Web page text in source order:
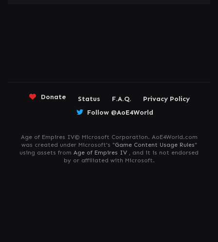
Donate Status F.A.Q.
Privacy Policy
Follow @AoE4World
Age of Empires IV© Microsoft Corporation. AoE4World.com
was created under Microsoft's "Game Content Usage Rules"
using assets from Age of Empires IV , and it is not endorsed
by or affiliated with Microsoft.